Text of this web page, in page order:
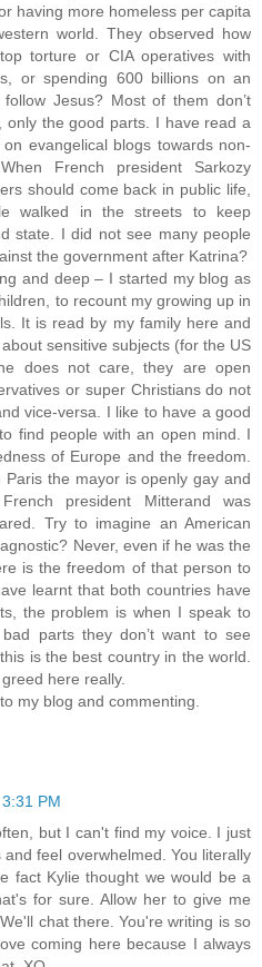
having more homeless per capita
world. They observed how
torture or CIA operatives with
or spending 600 billions on an
Jesus? Most of them don’t
only the good parts. I have read a
evangelical blogs towards non-
French president Sarkozy
should come back in public life,
walked in the streets to keep
state. I did not see many people
the government after Katrina?
and deep – I started my blog as
to recount my growing up in
It is read by my family here and
sensitive subjects (for the US
does not care, they are open
or super Christians do not
vice-versa. I like to have a good
find people with an open mind. I
of Europe and the freedom.
Paris the mayor is openly gay and
president Mitterand was
Try to imagine an American
Never, even if he was the
is the freedom of that person to
learnt that both countries have
the problem is when I speak to
parts they don’t want to see
is the best country in the world.
here really.
my blog and commenting.
PM
but I can't find my voice. I just
feel overwhelmed. You literally
fact Kylie thought we would be a
for sure. Allow her to give me
chat there. You're writing is so
coming here because I always